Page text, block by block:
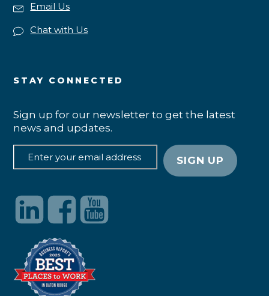
Email Us
Chat with Us
STAY CONNECTED
Sign up for our newsletter to get the latest
news and updates.